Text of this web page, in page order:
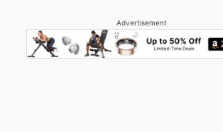
Advertisement